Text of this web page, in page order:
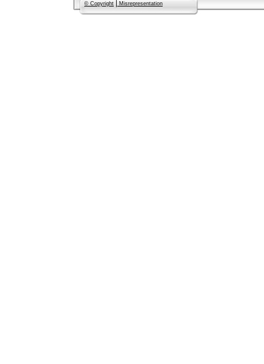
© Copyright Misrepresentation